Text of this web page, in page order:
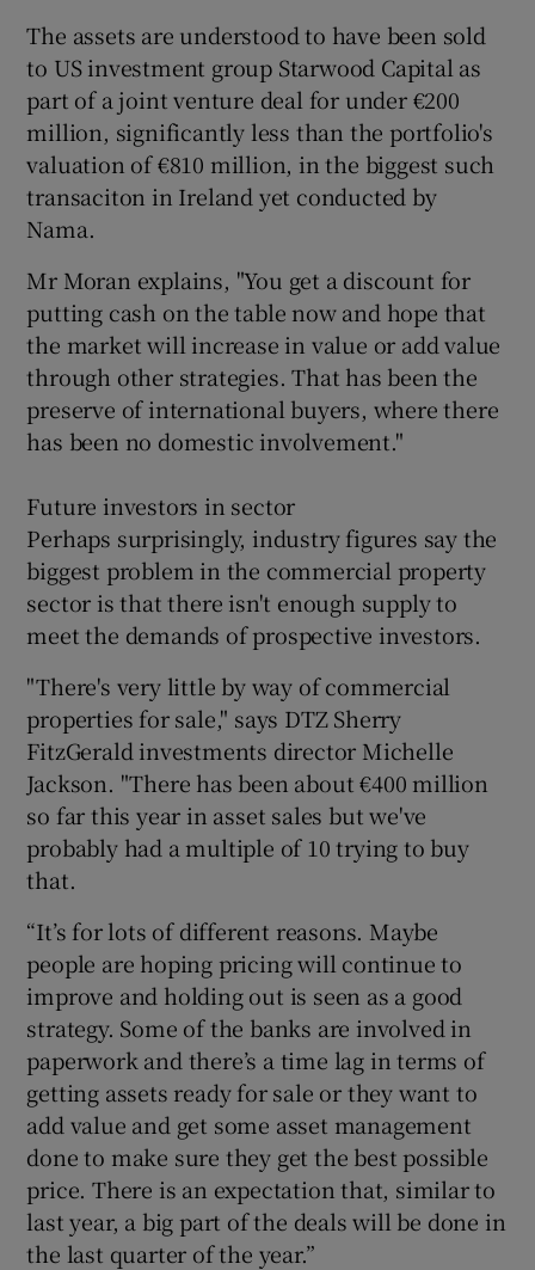
The assets are understood to have been sold
to US investment group Starwood Capital as
part of a joint venture deal for under €200
million, significantly less than the portfolio's
valuation of €810 million, in the biggest such
transaciton in Ireland yet conducted by
Nama.
Mr Moran explains, "You get a discount for
putting cash on the table now and hope that
the market will increase in value or add value
through other strategies. That has been the
preserve of international buyers, where there
has been no domestic involvement."
Future investors in sector
Perhaps surprisingly, industry figures say the
biggest problem in the commercial property
sector is that there isn't enough supply to
meet the demands of prospective investors.
"There's very little by way of commercial
properties for sale," says DTZ Sherry
FitzGerald investments director Michelle
Jackson. "There has been about €400 million
so far this year in asset sales but we've
probably had a multiple of 10 trying to buy
that.
“It’s for lots of different reasons. Maybe
people are hoping pricing will continue to
improve and holding out is seen as a good
strategy. Some of the banks are involved in
paperwork and there’s a time lag in terms of
getting assets ready for sale or they want to
add value and get some asset management
done to make sure they get the best possible
price. There is an expectation that, similar to
last year, a big part of the deals will be done in
the last quarter of the year.”